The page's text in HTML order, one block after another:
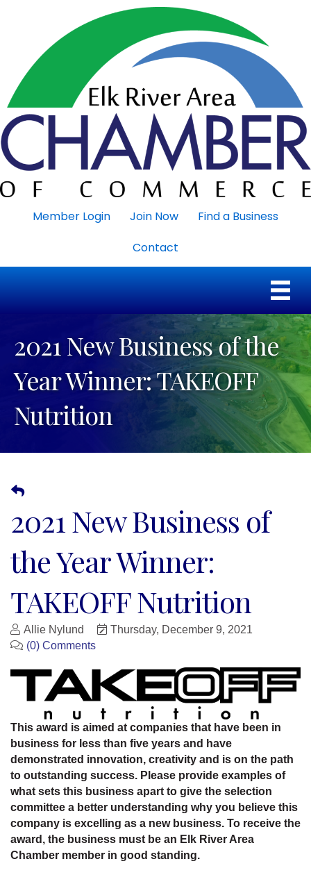
Member Login Join Now
Find a Business
Contact
2021 New Business of the
Year Winner: TAKEOFF
Nutrition
2021 New Business of
the Year Winner:
TAKEOFF Nutrition
Allie Nylund
Thursday, December 9, 2021
(0) Comments
This award is aimed at companies that have been in
business for less than five years and have
demonstrated innovation, creativity and is on the path
to outstanding success. Please provide examples of
what sets this business apart to give the selection
committee a better understanding why you believe this
company is excelling as a new business. To receive the
award, the business must be an Elk River Area
Chamber member in good standing.